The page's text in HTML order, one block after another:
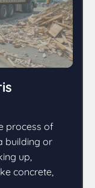
process of
building or
up,
concrete,